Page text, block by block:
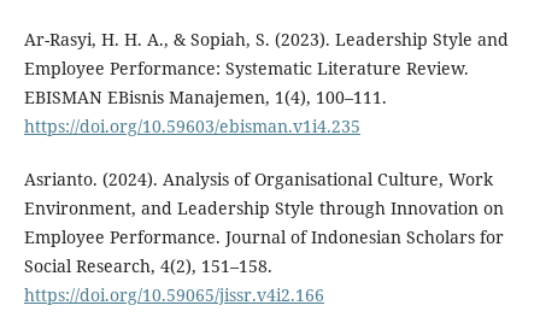
Ar-Rasyi, H. H. A., & Sopiah, S. (2023). Leadership Style and
Employee Performance: Systematic Literature Review.
EBISMAN EBisnis Manajemen, 1(4), 100–111.
https://doi.org/10.59603/ebisman.v1i4.235
Asrianto. (2024). Analysis of Organisational Culture, Work
Environment, and Leadership Style through Innovation on
Employee Performance. Journal of Indonesian Scholars for
Social Research, 4(2), 151–158.
https://doi.org/10.59065/jissr.v4i2.166